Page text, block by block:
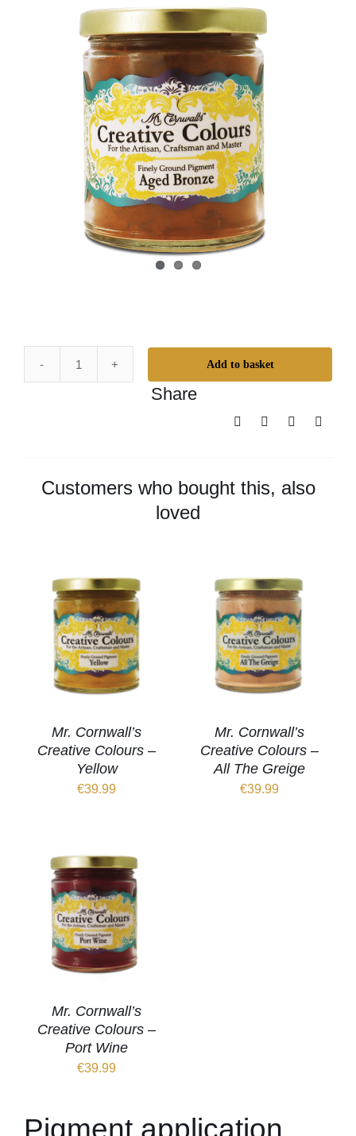
Mr.
Bronze
Add to basket
Share
Customers who bought this, also
loved
Mr. Cornwall’s
Creative Colours –
Yellow
€39.99
Mr. Cornwall’s
Creative Colours –
All The Greige
€39.99
Mr. Cornwall’s
Creative Colours –
Port Wine
€39.99